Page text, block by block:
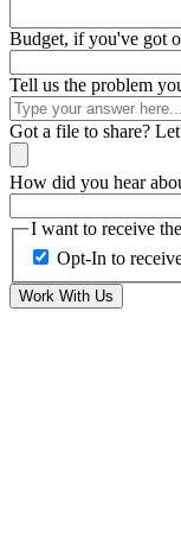
Budget, if you've got
Tell us the problem
Got a file to share?
How did you hear
I want to receive
Opt-In to